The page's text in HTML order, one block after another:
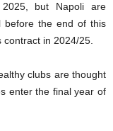
but Napoli are
before the end of this
in 2024/25.
clubs are thought
enter the final year of